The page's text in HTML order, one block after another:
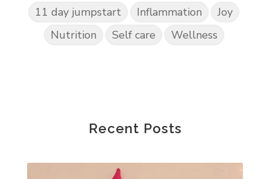
11 day jumpstart Inflammation
Joy
Nutrition
Self care Wellness
Recent Posts